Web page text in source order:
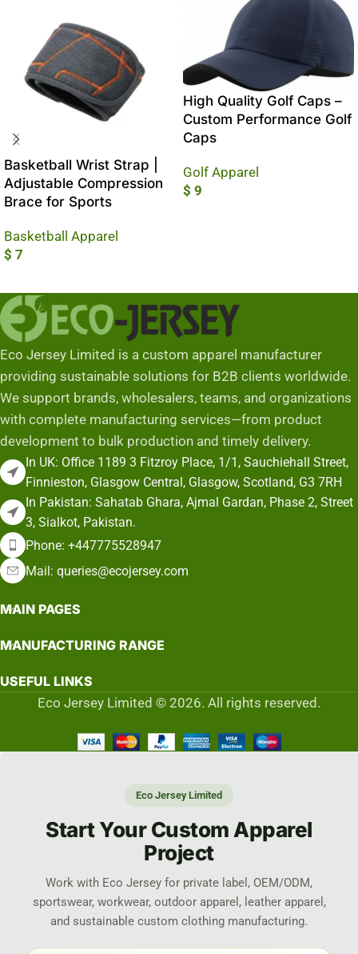
Basketball Wrist Strap |
Adjustable Compression
Brace for Sports
Basketball Apparel
$ 7
High Quality Golf Caps –
Custom Performance Golf
Caps
Golf Apparel
$ 9
Eco Jersey Limited is a custom apparel manufacturer
providing sustainable solutions for B2B clients worldwide.
We support brands, wholesalers, teams, and organizations
with complete manufacturing services—from product
development to bulk production and timely delivery.
In UK: Office 1189 3 Fitzroy Place, 1/1, Sauchiehall Street,
Finnieston, Glasgow Central, Glasgow, Scotland, G3 7RH
In Pakistan: Sahatab Ghara, Ajmal Gardan, Phase 2, Street
3, Sialkot, Pakistan.
Phone: +447775528947
Mail: queries@ecojersey.com
MAIN PAGES
MANUFACTURING RANGE
USEFUL LINKS
Eco Jersey Limited © 2026. All rights reserved.
Eco Jersey Limited
Start Your Custom Apparel
Project
Work with Eco Jersey for private label, OEM/ODM,
sportswear, workwear, outdoor apparel, leather apparel,
and sustainable custom clothing manufacturing.